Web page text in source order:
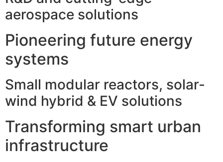
aerospace solutions
Pioneering future energy
systems
Small modular reactors, solar-
wind hybrid & EV solutions
Transforming smart urban
infrastructure